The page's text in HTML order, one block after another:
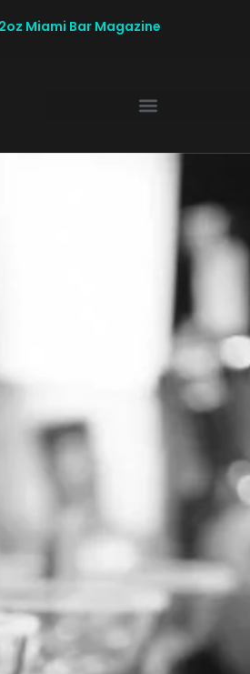
Miami Bar Magazine